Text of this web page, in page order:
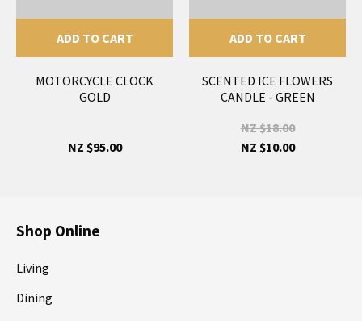
ADD TO CART
MOTORCYCLE CLOCK
GOLD
NZ $95.00
ADD TO CART
SCENTED ICE FLOWERS
CANDLE - GREEN
NZ $18.00
NZ $10.00
Shop Online
Living
Dining